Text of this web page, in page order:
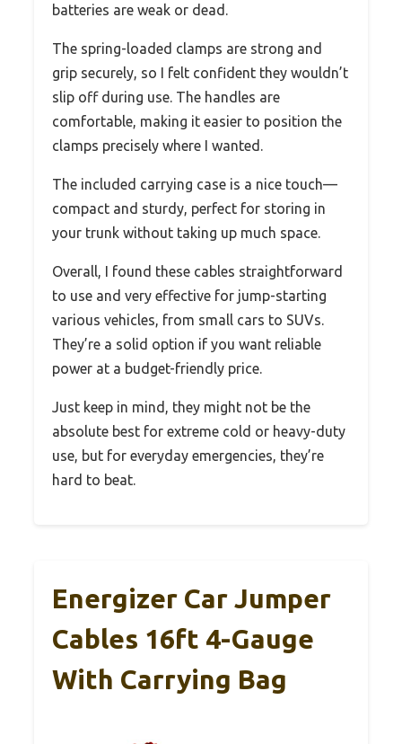
batteries are weak or dead.
The spring-loaded clamps are strong and
grip securely, so I felt confident they wouldn’t
slip off during use. The handles are
comfortable, making it easier to position the
clamps precisely where I wanted.
The included carrying case is a nice touch—
compact and sturdy, perfect for storing in
your trunk without taking up much space.
Overall, I found these cables straightforward
to use and very effective for jump-starting
various vehicles, from small cars to SUVs.
They’re a solid option if you want reliable
power at a budget-friendly price.
Just keep in mind, they might not be the
absolute best for extreme cold or heavy-duty
use, but for everyday emergencies, they’re
hard to beat.
Energizer Car Jumper
Cables 16ft 4-Gauge
With Carrying Bag